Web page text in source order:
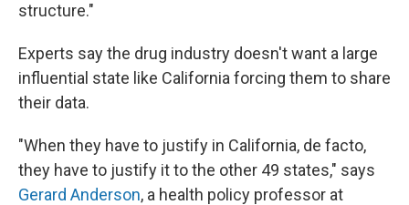
structure."
Experts say the drug industry doesn't want a large
influential state like California forcing them to share
their data.
"When they have to justify in California, de facto,
they have to justify it to the other 49 states," says
Gerard Anderson, a health policy professor at